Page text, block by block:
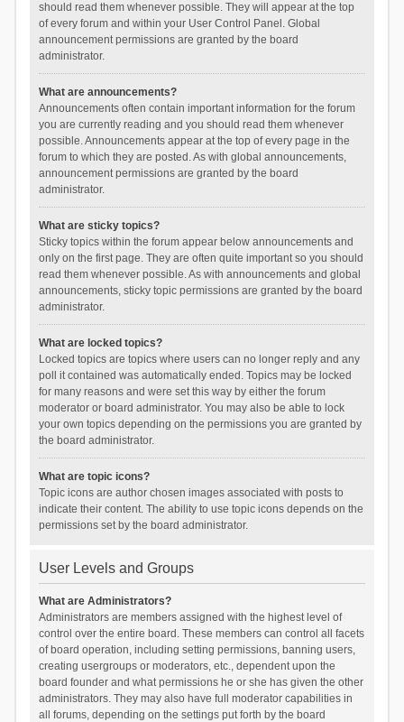
should read them whenever possible. They will appear at the top
of every forum and within your User Control Panel. Global
announcement permissions are granted by the board
administrator.
What are announcements?
Announcements often contain important information for the forum
you are currently reading and you should read them whenever
possible. Announcements appear at the top of every page in the
forum to which they are posted. As with global announcements,
announcement permissions are granted by the board
administrator.
What are sticky topics?
Sticky topics within the forum appear below announcements and
only on the first page. They are often quite important so you should
read them whenever possible. As with announcements and global
announcements, sticky topic permissions are granted by the board
administrator.
What are locked topics?
Locked topics are topics where users can no longer reply and any
poll it contained was automatically ended. Topics may be locked
for many reasons and were set this way by either the forum
moderator or board administrator. You may also be able to lock
your own topics depending on the permissions you are granted by
the board administrator.
What are topic icons?
Topic icons are author chosen images associated with posts to
indicate their content. The ability to use topic icons depends on the
permissions set by the board administrator.
User Levels and Groups
What are Administrators?
Administrators are members assigned with the highest level of
control over the entire board. These members can control all facets
of board operation, including setting permissions, banning users,
creating usergroups or moderators, etc., dependent upon the
board founder and what permissions he or she has given the other
administrators. They may also have full moderator capabilities in
all forums, depending on the settings put forth by the board